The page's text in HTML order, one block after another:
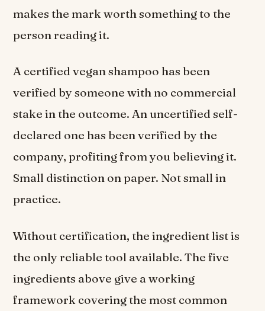
makes the mark worth something to the
person reading it.
A certified vegan shampoo has been
verified by someone with no commercial
stake in the outcome. An uncertified self-
declared one has been verified by the
company, profiting from you believing it.
Small distinction on paper. Not small in
practice.
Without certification, the ingredient list is
the only reliable tool available. The five
ingredients above give a working
framework covering the most common